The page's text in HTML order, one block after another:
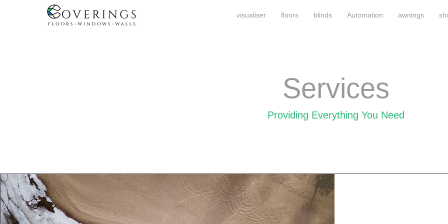
visualiser floors blinds Automation awnings
Services
Providing Everything You Need